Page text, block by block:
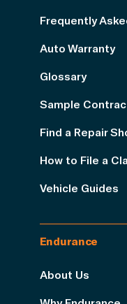
Frequently
Auto Warranty
Glossary
Sample
Find a Repair
How to File a
Vehicle Guides
Endurance
About Us